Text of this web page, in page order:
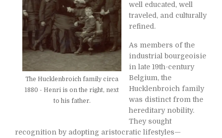
The Hucklenbroich family circa
1880 - Henri is on the right, next
to his father.
well educated, well
traveled, and culturally
refined.
As members of the
industrial bourgeoisie
in late 19th-century
Belgium, the
Hucklenbroich family
was distinct from the
hereditary nobility.
They sought
recognition by adopting aristocratic lifestyles—